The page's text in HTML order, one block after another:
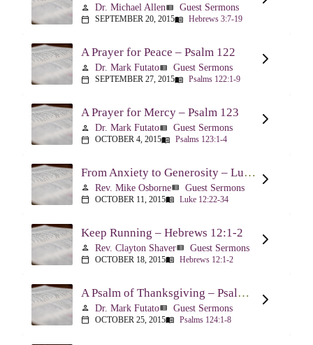
person Dr. Michael Allenview_list Guest Sermons
calendar_today SEPTEMBER 20, 2015menu_book Hebrews 3:7-19
A Prayer for Peace – Psalm 122
person Dr. Mark Futatoview_list Guest Sermons
calendar_today SEPTEMBER 27, 2015menu_book Psalms 122:1-9
A Prayer for Mercy – Psalm 123
person Dr. Mark Futatoview_list Guest Sermons
calendar_today OCTOBER 4, 2015menu_book Psalms 123:1-4
From Anxiety to Generosity – Luke 12:22-34
person Rev. Mike Osborneview_list Guest Sermons
calendar_today OCTOBER 11, 2015menu_book Luke 12:22-34
Keep Running – Hebrews 12:1-2
person Rev. Clayton Shaverview_list Guest Sermons
calendar_today OCTOBER 18, 2015menu_book Hebrews 12:1-2
A Psalm of Thanksgiving – Psalm 124
person Dr. Mark Futatoview_list Guest Sermons
calendar_today OCTOBER 25, 2015menu_book Psalms 124:1-8